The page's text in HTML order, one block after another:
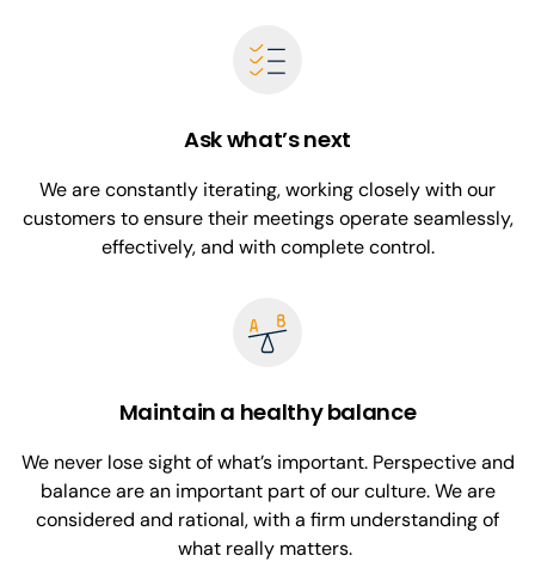
Ask what’s next
We are constantly iterating, working closely with our
customers to ensure their meetings operate seamlessly,
effectively, and with complete control.
Maintain a healthy balance
We never lose sight of what’s important. Perspective and
balance are an important part of our culture. We are
considered and rational, with a firm understanding of
what really matters.